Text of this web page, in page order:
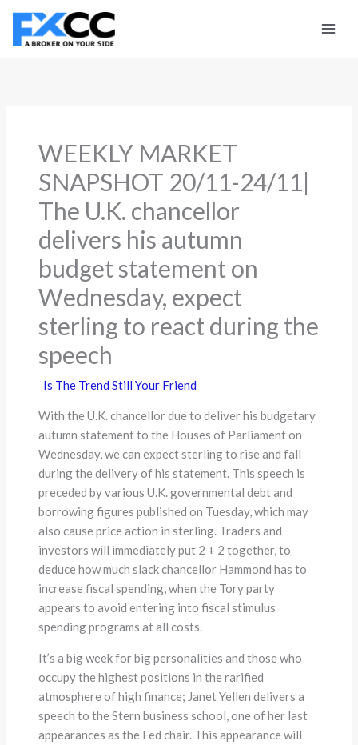
Skip
content
WEEKLY MARKET
SNAPSHOT 20/11-24/11|
The U.K. chancellor
delivers his autumn
budget statement on
Wednesday, expect
sterling to react during the
speech
Is The Trend Still Your Friend
With the U.K. chancellor due to deliver his budgetary
autumn statement to the Houses of Parliament on
Wednesday, we can expect sterling to rise and fall
during the delivery of his statement. This speech is
preceded by various U.K. governmental debt and
borrowing figures published on Tuesday, which may
also cause price action in sterling. Traders and
investors will immediately put 2 + 2 together, to
deduce how much slack chancellor Hammond has to
increase fiscal spending, when the Tory party
appears to avoid entering into fiscal stimulus
spending programs at all costs.
It’s a big week for big personalities and those who
occupy the highest positions in the rarified
atmosphere of high finance; Janet Yellen delivers a
speech to the Stern business school, one of her last
appearances as the Fed chair. This appearance will